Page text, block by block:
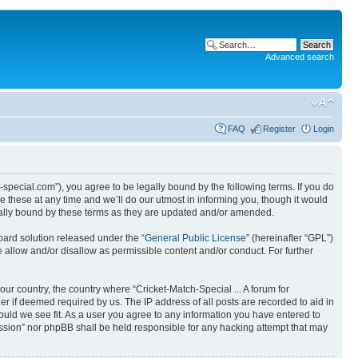
Advanced search
FAQ Register Login
special.com”), you agree to be legally bound by the following terms. If you do
at any time and we’ll do our utmost in informing you, though it would
bound by these terms as they are updated and/or amended.
solution released under the “General Public License” (hereinafter “GPL”)
and/or disallow as permissible content and/or conduct. For further
country, the country where “Cricket-Match-Special ... A forum for
if deemed required by us. The IP address of all posts are recorded to aid in
we see fit. As a user you agree to any information you have entered to
nor phpBB shall be held responsible for any hacking attempt that may